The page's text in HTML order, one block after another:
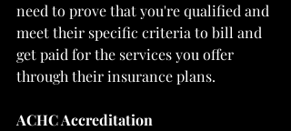
need to prove that you're qualified and
meet their specific criteria to bill and
get paid for the services you offer
through their insurance plans.
ACHC Accreditation